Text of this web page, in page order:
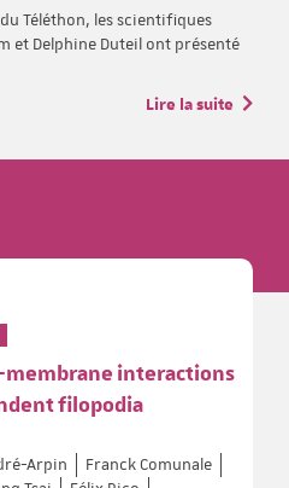
Téléthon, les scientifiques
et Delphine Duteil ont présenté
Lire la suite
membrane interactions
filopodia
Arpin
Franck Comunale